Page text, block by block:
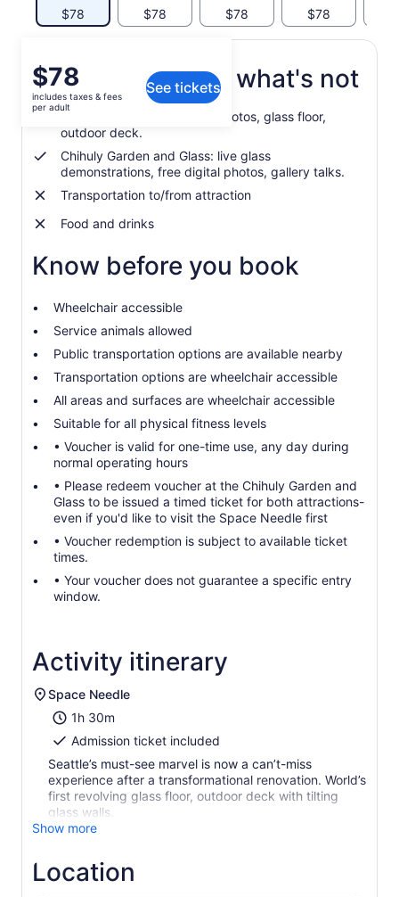
$78 $78 $78 $78
Price
is
$78
adult
$78
includes taxes & fees
per adult
See tickets
What's included, what's not
Space Needle: free digital photos, glass floor,
outdoor deck.
Chihuly Garden and Glass: live glass
demonstrations, free digital photos, gallery talks.
Transportation to/from attraction
Food and drinks
Know before you book
Wheelchair accessible
Service animals allowed
Public transportation options are available nearby
Transportation options are wheelchair accessible
All areas and surfaces are wheelchair accessible
Suitable for all physical fitness levels
• Voucher is valid for one-time use, any day during
normal operating hours
• Please redeem voucher at the Chihuly Garden and
Glass to be issued a timed ticket for both attractions-
even if you'd like to visit the Space Needle first
• Voucher redemption is subject to available ticket
times.
• Your voucher does not guarantee a specific entry
window.
Activity itinerary
Space Needle
1h 30m
Admission ticket included
Seattle’s must-see marvel is now a can’t-miss
experience after a transformational renovation. World’s
first revolving glass floor, outdoor deck with tilting
glass walls.
Show more
Location